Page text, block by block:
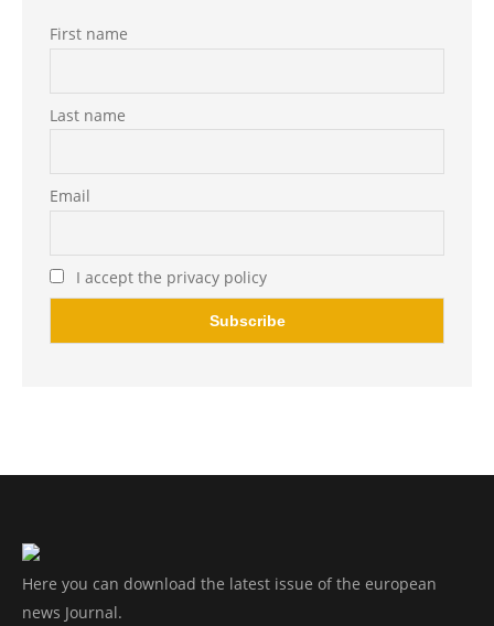
First name
Last name
Email
I accept the privacy policy
Here you can download the latest issue of the european
news Journal.